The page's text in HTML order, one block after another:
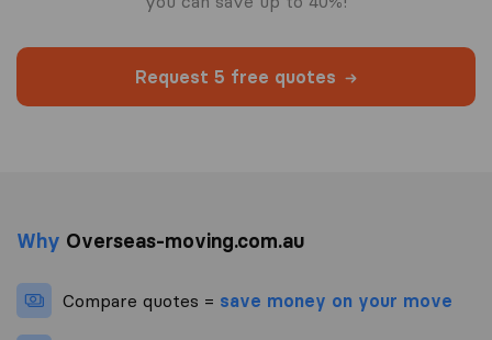
Request 5 free quotes
Why Overseas-moving.com.au
Compare quotes = save money on your move